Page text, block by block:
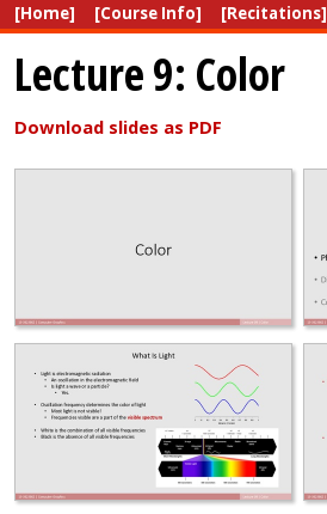
[Home] [Course Info] [Recitations]
Lecture 9: Color
Download slides as PDF